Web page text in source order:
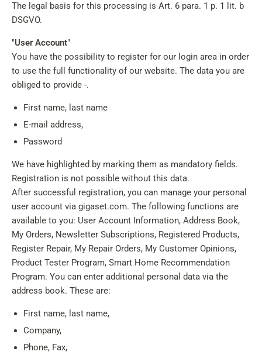
The legal basis for this processing is Art. 6 para. 1 p. 1 lit. b
DSGVO.
"User Account"
You have the possibility to register for our login area in order
to use the full functionality of our website. The data you are
obliged to provide -.
First name, last name
E-mail address,
Password
We have highlighted by marking them as mandatory fields.
Registration is not possible without this data.
After successful registration, you can manage your personal
user account via gigaset.com. The following functions are
available to you: User Account Information, Address Book,
My Orders, Newsletter Subscriptions, Registered Products,
Register Repair, My Repair Orders, My Customer Opinions,
Product Tester Program, Smart Home Recommendation
Program. You can enter additional personal data via the
address book. These are:
First name, last name,
Company,
Phone, Fax,